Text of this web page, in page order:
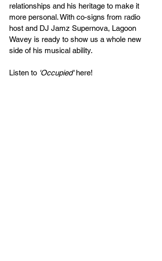
relationships and his heritage to make it
more personal. With co-signs from radio
host and DJ Jamz Supernova, Lagoon
Wavey is ready to show us a whole new
side of his musical ability.
Listen to 'Occupied' here!